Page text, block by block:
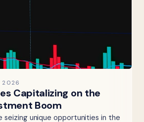
2026
Capitalizing on the
Boom
seizing unique opportunities in the